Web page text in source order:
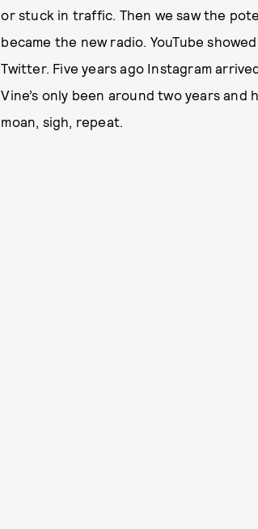
or stuck in traffic. Then we saw the
became the new radio. YouTube
Twitter. Five years ago Instagram
Vine’s only been around two years
moan, sigh, repeat.